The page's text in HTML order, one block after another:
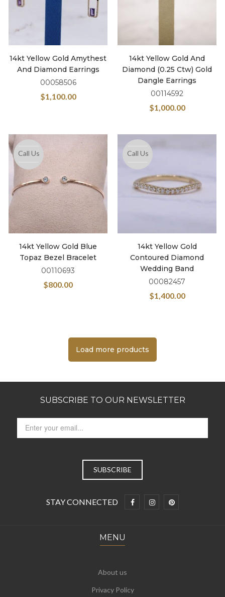
14kt Yellow Gold Amythest
And Diamond Earrings
00058506
$1,100.00
14kt Yellow Gold And
Diamond (0.25 Ctw) Gold
Dangle Earrings
00114592
$1,000.00
Call Us
14kt Yellow Gold Blue
Topaz Bezel Bracelet
00110693
$800.00
Call Us
14kt Yellow Gold
Contoured Diamond
Wedding Band
00082457
$1,400.00
Load more products
SUBSCRIBE TO OUR NEWSLETTER
STAY CONNECTED
MENU
About us
Privacy Policy